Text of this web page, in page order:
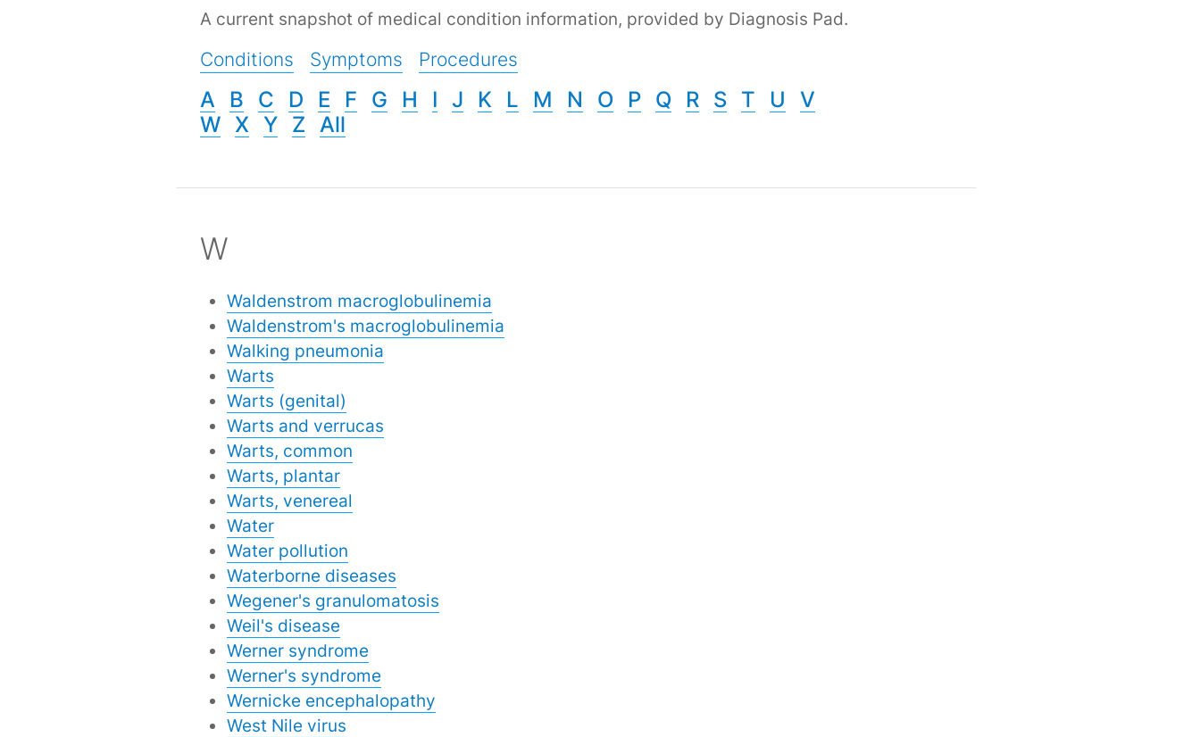
A current snapshot of medical condition information, provided by Diagnosis Pad.
Conditions Symptoms Procedures
A B C D E F G H I J K L M N O P Q R S T U
V
W X Y Z All
W
Waldenstrom macroglobulinemia
Waldenstrom's macroglobulinemia
Walking pneumonia
Warts
Warts (genital)
Warts and verrucas
Warts, common
Warts, plantar
Warts, venereal
Water
Water pollution
Waterborne diseases
Wegener's granulomatosis
Weil's disease
Werner syndrome
Werner's syndrome
Wernicke encephalopathy
West Nile virus